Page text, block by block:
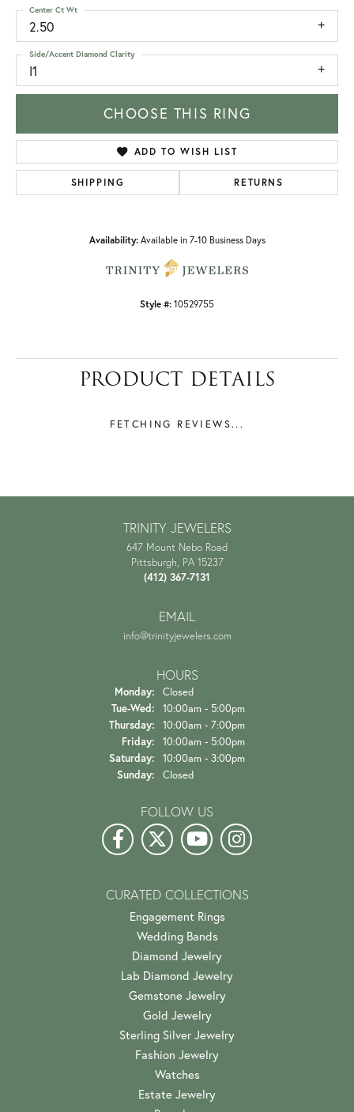
2.50
Center Ct Wt
I1
Side/Accent Diamond Clarity
CHOOSE THIS RING
ADD TO WISH LIST
SHIPPING RETURNS
Availability: Available in 7-10 Business Days
Style #: 10529755
PRODUCT DETAILS
FETCHING REVIEWS...
TRINITY JEWELERS
647 Mount Nebo Road
Pittsburgh, PA 15237
(412) 367-7131
EMAIL
info@trinityjewelers.com
HOURS
Monday: Closed
Tue-Wed: Tuesday - Wednesday:
10:00am - 5:00pm
Thursday: 10:00am - 7:00pm
Friday: 10:00am - 5:00pm
Saturday: 10:00am - 3:00pm
Sunday: Closed
FOLLOW US
CURATED COLLECTIONS
Engagement Rings
Wedding Bands
Diamond Jewelry
Lab Diamond Jewelry
Gemstone Jewelry
Gold Jewelry
Sterling Silver Jewelry
Fashion Jewelry
Watches
Estate Jewelry